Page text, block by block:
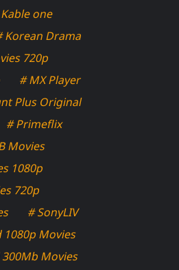
one
Korean Drama
720p
# MX Player
Plus Original
# Primeflix
Movies
1080p
720p
# SonyLIV
Movies
Movies